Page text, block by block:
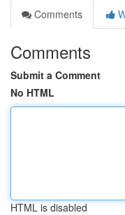
Comments
Comments
Submit a Comment
No HTML
HTML is disabled